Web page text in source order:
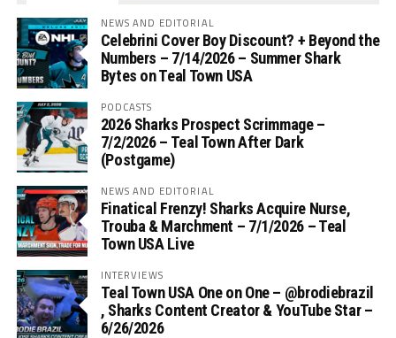
NEWS AND EDITORIAL
Celebrini Cover Boy Discount? + Beyond the
Numbers – 7/14/2026 – Summer Shark
Bytes on Teal Town USA
PODCASTS
2026 Sharks Prospect Scrimmage –
7/2/2026 – Teal Town After Dark
(Postgame)
NEWS AND EDITORIAL
Finatical Frenzy! Sharks Acquire Nurse,
Trouba & Marchment – 7/1/2026 – Teal
Town USA Live
INTERVIEWS
Teal Town USA One on One – ‪@brodiebrazil‬
, Sharks Content Creator & YouTube Star –
6/26/2026